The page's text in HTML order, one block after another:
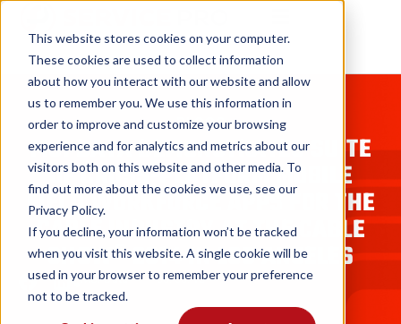
This website stores cookies on your computer.
These cookies are used to collect information
about how you interact with our website and allow
us to remember you. We use this information in
order to improve and customize your browsing
experience and for analytics and metrics about our
visitors both on this website and other media. To
find out more about the cookies we use, see our
Privacy Policy.
If you decline, your information won’t be tracked
when you visit this website. A single cookie will be
used in your browser to remember your preference
not to be tracked.
BLOGS
MSI DATA DEMONSTRATES SUITE
OF CROSS-PLATFORM MOBILE
FIELD WORKFORCE APPS FOR THE
CABLE INDUSTRY AT THE CABLE
SHOW® 2014 IN LOS ANGELES
MSI Data 08. 08. 15